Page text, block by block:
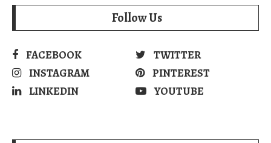
Follow Us
FACEBOOK
TWITTER
INSTAGRAM
PINTEREST
LINKEDIN
YOUTUBE